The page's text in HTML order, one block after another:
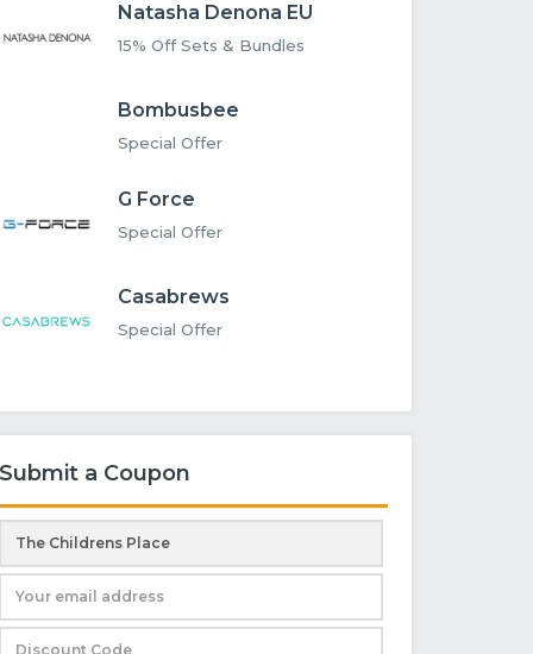
Natasha Denona EU
15% Off Sets & Bundles
Bombusbee
Special Offer
G Force
Special Offer
Casabrews
Special Offer
Submit a Coupon